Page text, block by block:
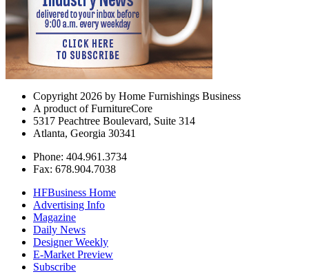
Copyright 2026 by Home Furnishings Business
A product of FurnitureCore
5317 Peachtree Boulevard, Suite 314
Atlanta, Georgia 30341
Phone: 404.961.3734
Fax: 678.904.7038
HFBusiness Home
Advertising Info
Magazine
Daily News
Designer Weekly
E-Market Preview
Subscribe